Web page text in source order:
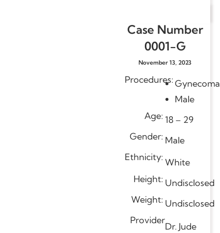
Case Number
0001-G
November 13, 2023
Procedures:
Male
Age: 18 – 29
Gender: Male
Ethnicity: White
Height: Undisclosed
Weight: Undisclosed
Provider
Dr. Jude